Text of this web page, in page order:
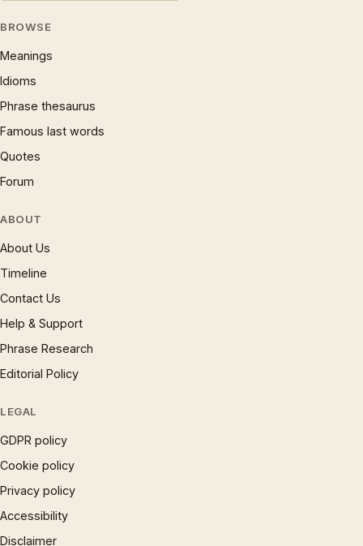
BROWSE
Meanings
Idioms
Phrase thesaurus
Famous last words
Quotes
Forum
ABOUT
About Us
Timeline
Contact Us
Help & Support
Phrase Research
Editorial Policy
LEGAL
GDPR policy
Cookie policy
Privacy policy
Accessibility
Disclaimer